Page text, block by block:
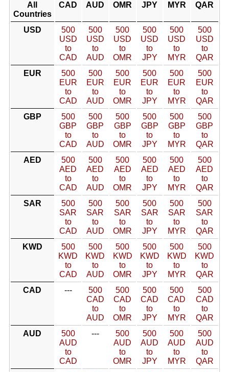
All
Countries
CAD AUD OMR JPY MYR QAR
USD
500
USD
to
CAD
500
USD
to
AUD
500
USD
to
OMR
500
USD
to
JPY
500
USD
to
MYR
500
USD
to
QAR
EUR
500
EUR
to
CAD
500
EUR
to
AUD
500
EUR
to
OMR
500
EUR
to
JPY
500
EUR
to
MYR
500
EUR
to
QAR
GBP
500
GBP
to
CAD
500
GBP
to
AUD
500
GBP
to
OMR
500
GBP
to
JPY
500
GBP
to
MYR
500
GBP
to
QAR
AED
500
AED
to
CAD
500
AED
to
AUD
500
AED
to
OMR
500
AED
to
JPY
500
AED
to
MYR
500
AED
to
QAR
SAR
500
SAR
to
CAD
500
SAR
to
AUD
500
SAR
to
OMR
500
SAR
to
JPY
500
SAR
to
MYR
500
SAR
to
QAR
KWD
500
KWD
to
CAD
500
KWD
to
AUD
500
KWD
to
OMR
500
KWD
to
JPY
500
KWD
to
MYR
500
KWD
to
QAR
CAD
---
500
CAD
to
AUD
500
CAD
to
OMR
500
CAD
to
JPY
500
CAD
to
MYR
500
CAD
to
QAR
AUD
500
AUD
to
CAD
---
500
AUD
to
OMR
500
AUD
to
JPY
500
AUD
to
MYR
500
AUD
to
QAR